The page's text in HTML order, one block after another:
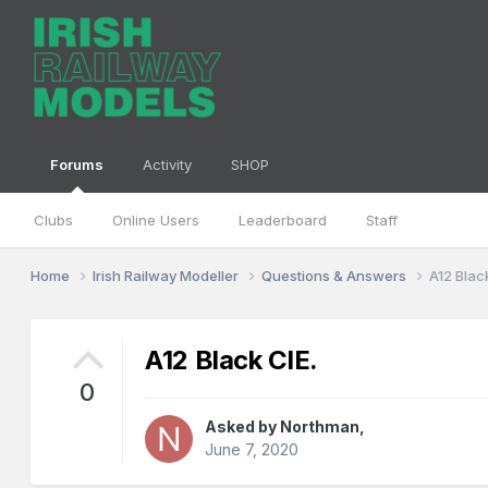
Forums
Clubs Online Users Leaderboard Staff
Activity SHOP
Home Irish Railway Modeller Questions & Answers A12
0
A12 Black CIE.
Asked by Northman
June 7, 2020